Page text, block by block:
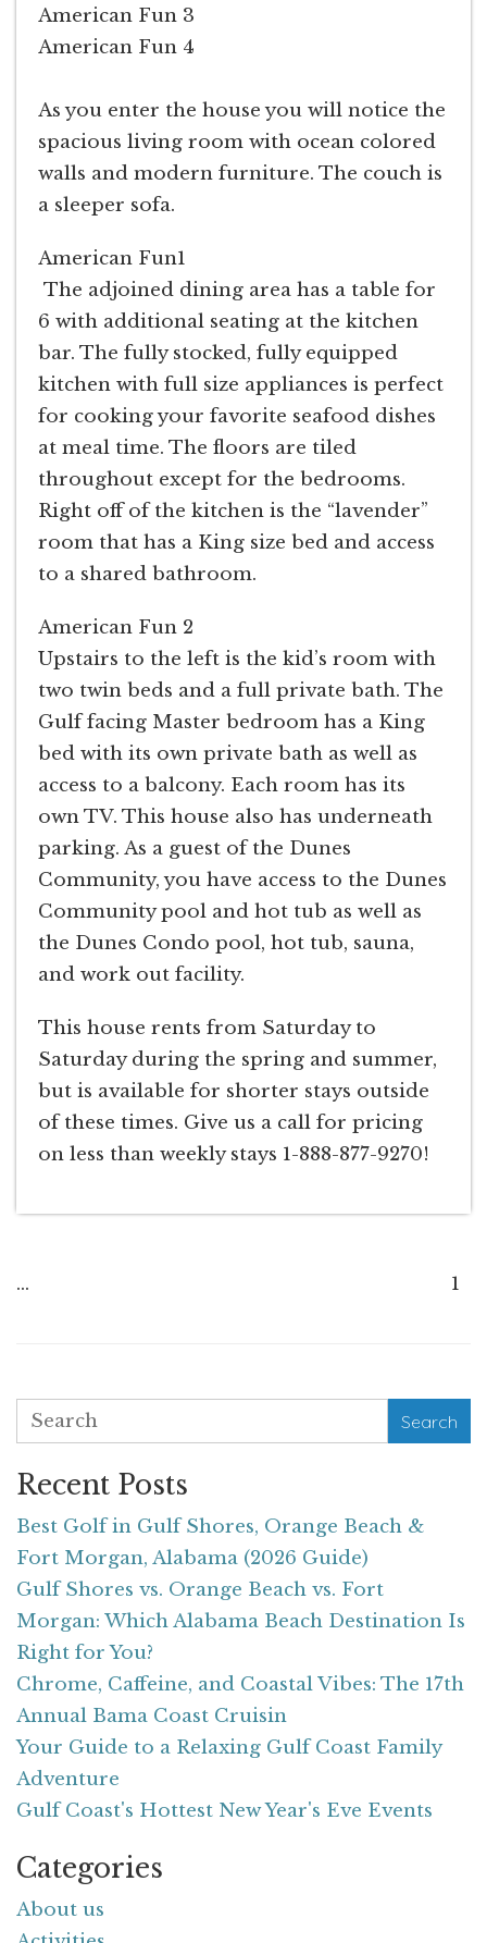
American Fun 3
American Fun 4
As you enter the house you will notice the
spacious living room with ocean colored
walls and modern furniture. The couch is
a sleeper sofa.
American Fun1
The adjoined dining area has a table for
6 with additional seating at the kitchen
bar. The fully stocked, fully equipped
kitchen with full size appliances is perfect
for cooking your favorite seafood dishes
at meal time. The floors are tiled
throughout except for the bedrooms.
Right off of the kitchen is the “lavender”
room that has a King size bed and access
to a shared bathroom.
American Fun 2
Upstairs to the left is the kid’s room with
two twin beds and a full private bath. The
Gulf facing Master bedroom has a King
bed with its own private bath as well as
access to a balcony. Each room has its
own TV. This house also has underneath
parking. As a guest of the Dunes
Community, you have access to the Dunes
Community pool and hot tub as well as
the Dunes Condo pool, hot tub, sauna,
and work out facility.
This house rents from Saturday to
Saturday during the spring and summer,
but is available for shorter stays outside
of these times. Give us a call for pricing
on less than weekly stays 1-888-877-9270!
... 1
Search
Recent Posts
Best Golf in Gulf Shores, Orange Beach &
Fort Morgan, Alabama (2026 Guide)
Gulf Shores vs. Orange Beach vs. Fort
Morgan: Which Alabama Beach Destination Is
Right for You?
Chrome, Caffeine, and Coastal Vibes: The 17th
Annual Bama Coast Cruisin
Your Guide to a Relaxing Gulf Coast Family
Adventure
Gulf Coast's Hottest New Year's Eve Events
Categories
About us